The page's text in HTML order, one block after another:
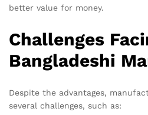
better value for money.
Challenges
Bangladeshi
Despite the advantages,
several challenges, such as: